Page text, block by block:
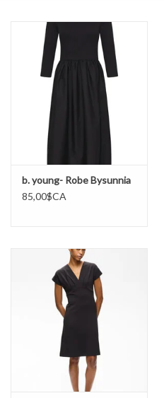
Marques
b. young- Robe Bysunnia
85,00$CA